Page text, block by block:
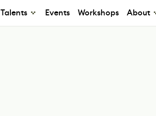
Talents Events Workshops About